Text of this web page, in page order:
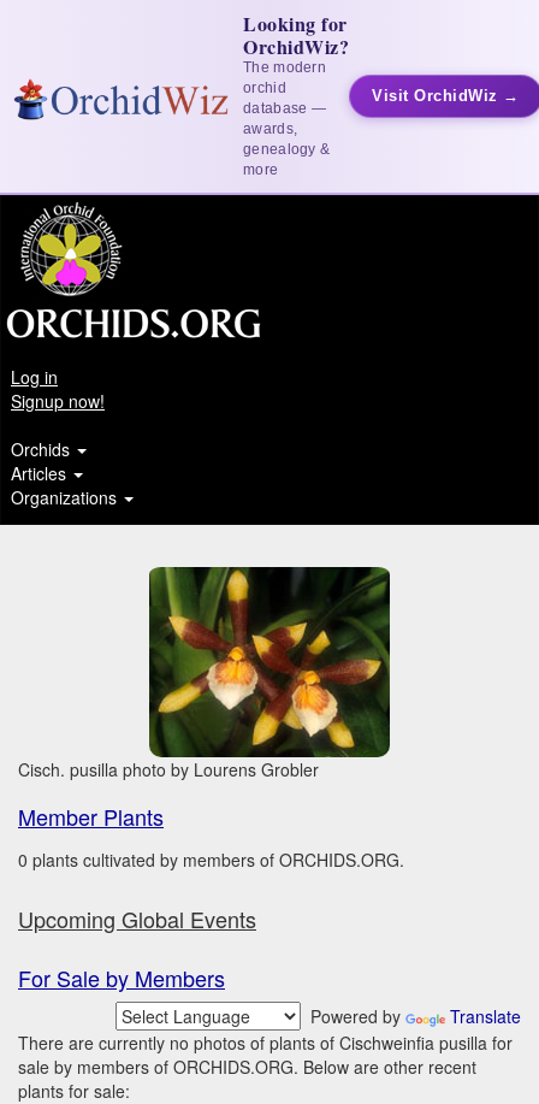
Looking for
OrchidWiz?
The modern
orchid
database —
awards,
genealogy &
more
Visit OrchidWiz →
Log in
Signup now!
Orchids
Articles
Organizations
Cisch. pusilla photo by Lourens Grobler
Member Plants
0 plants cultivated by members of ORCHIDS.ORG.
Upcoming Global Events
For Sale by Members
Powered by
Translate
There are currently no photos of plants of Cischweinfia pusilla for
sale by members of ORCHIDS.ORG. Below are other recent
plants for sale: